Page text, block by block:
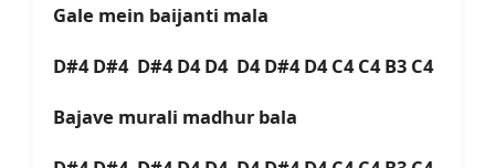
Gale mein baijanti mala
D#4 D#4 D#4 D4 D4 D4 D#4 D4 C4 C4 B3 C4
Bajave murali madhur bala